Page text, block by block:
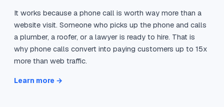
It works because a phone call is worth way more than a
website visit. Someone who picks up the phone and calls
a plumber, a roofer, or a lawyer is ready to hire. That is
why phone calls convert into paying customers up to 15x
more than web traffic.
Learn more →